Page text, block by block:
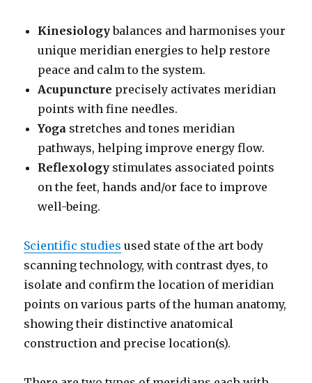
Kinesiologybalances and harmonises your
unique meridian energies to help restore
peace and calm to the system.
Acupuncture precisely activates meridian
points with fine needles.
Yoga stretches and tones meridian
pathways, helping improve energy flow.
Reflexology stimulates associated points
on the feet, hands and/or face to improve
well-being.
Scientific studies used state of the art body
scanning technology, with contrast dyes, to
isolate and confirm the location of meridian
points on various parts of the human anatomy,
showing their distinctive anatomical
construction and precise location(s).